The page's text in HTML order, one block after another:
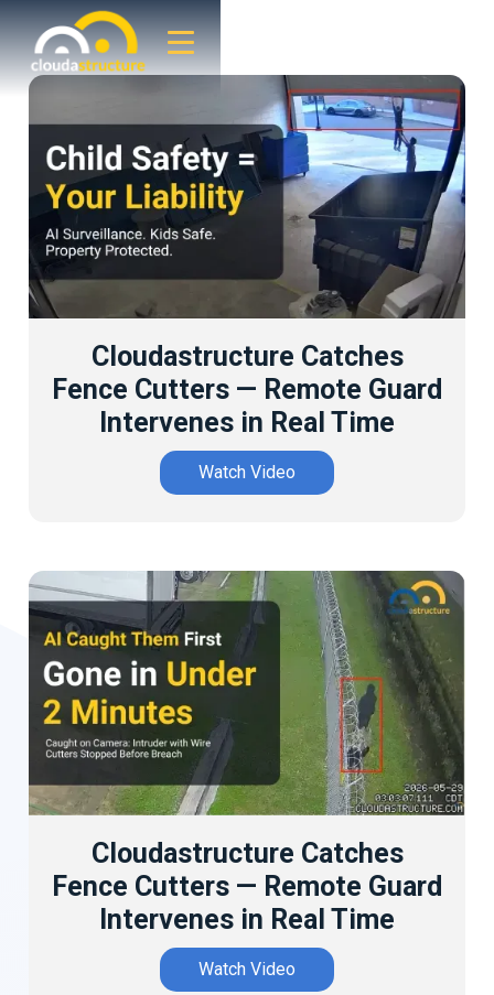
Cloudastructure Catches
Fence Cutters — Remote Guard
Intervenes in Real Time
Watch Video
Cloudastructure Catches
Fence Cutters — Remote Guard
Intervenes in Real Time
Watch Video